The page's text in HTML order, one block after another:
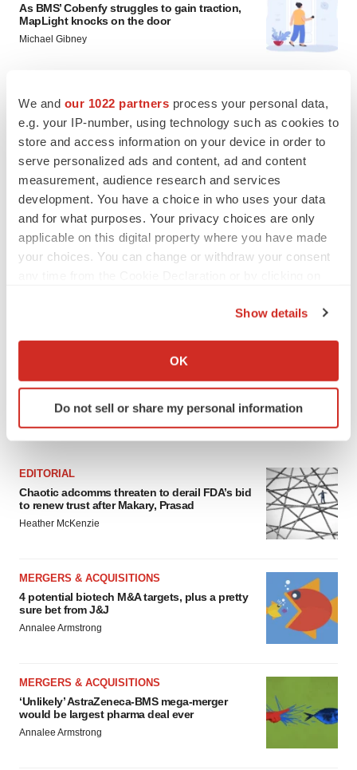
We and our 1022 partners process your personal data,
e.g. your IP-number, using technology such as cookies to
store and access information on your device in order to
serve personalized ads and content, ad and content
measurement, audience research and services
development. You have a choice in who uses your data
and for what purposes. Your privacy choices are only
applicable on this digital property where you have made
your choices. You can change or withdraw your consent
Collect information about your geographical location
Identify your device by actively scanning it for
specific characteristics (fingerprinting)
We use cookies to enhance your experience, analyze
site traffic, and serve tailored ads. By clicking "OK", you
agree to our use of cookies. You can later change your
Show details
OK
Do not sell or share my personal information
As BMS’ Cobenfy struggles to gain traction,
MapLight knocks on the door
Michael Gibney
Psychedelics on the cusp of market
breakthrough as clinical, policy support grow
Tristan Manalac
FEATURED STORIES
EDITORIAL
Chaotic adcomms threaten to derail FDA’s bid
to renew trust after Makary, Prasad
Heather McKenzie
MERGERS & ACQUISITIONS
4 potential biotech M&A targets, plus a pretty
sure bet from J&J
Annalee Armstrong
MERGERS & ACQUISITIONS
‘Unlikely’ AstraZeneca-BMS mega-merger
would be largest pharma deal ever
Annalee Armstrong